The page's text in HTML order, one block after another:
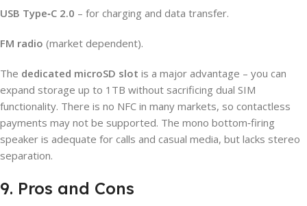
USB Type‑C 2.0 – for charging and data transfer.
FM radio (market dependent).
The dedicated microSD slot is a major advantage – you can
expand storage up to 1TB without sacrificing dual SIM
functionality. There is no NFC in many markets, so contactless
payments may not be supported. The mono bottom‑firing
speaker is adequate for calls and casual media, but lacks stereo
separation.
9. Pros and Cons